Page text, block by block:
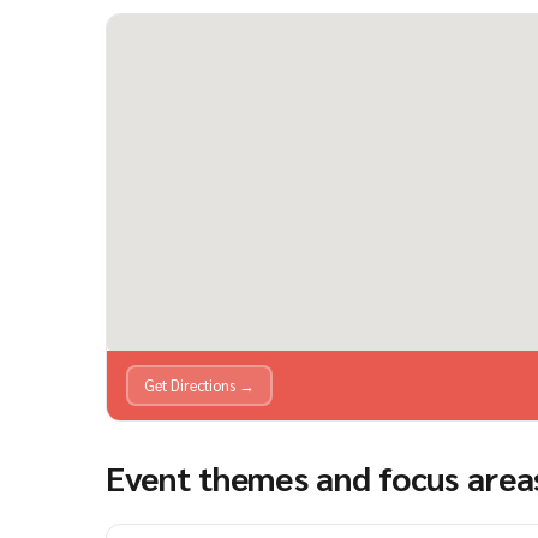
Get Directions →
Event themes and focus